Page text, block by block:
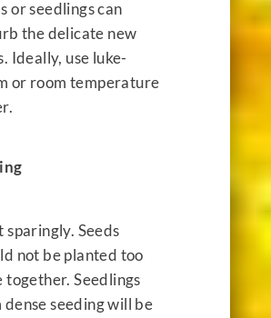
or seedlings can
the delicate new
Ideally, use luke-
or room temperature
sparingly. Seeds
not be planted too
together. Seedlings
seeding will be